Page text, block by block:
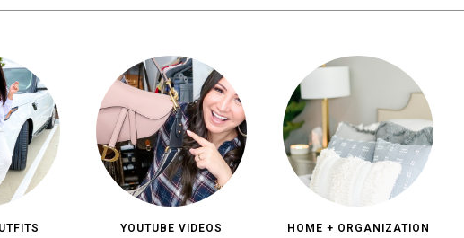
YOUTUBE VIDEOS HOME + ORGANIZATION